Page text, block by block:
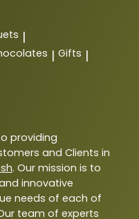
|
| Gifts |
providing
and Clients in
. Our mission is to
innovative
needs of each of
team of experts